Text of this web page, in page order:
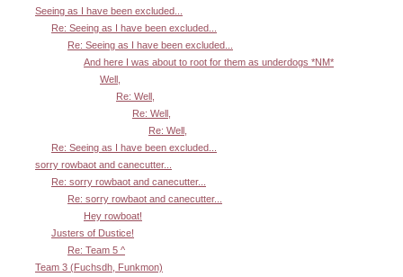
Seeing as I have been excluded...
Re: Seeing as I have been excluded...
Re: Seeing as I have been excluded...
And here I was about to root for them as underdogs *NM*
Well,
Re: Well,
Re: Well,
Re: Well,
Re: Seeing as I have been excluded...
sorry rowbaot and canecutter...
Re: sorry rowbaot and canecutter...
Re: sorry rowbaot and canecutter...
Hey rowboat!
Justers of Dustice!
Re: Team 5 ^
Team 3 (Fuchsdh, Funkmon)